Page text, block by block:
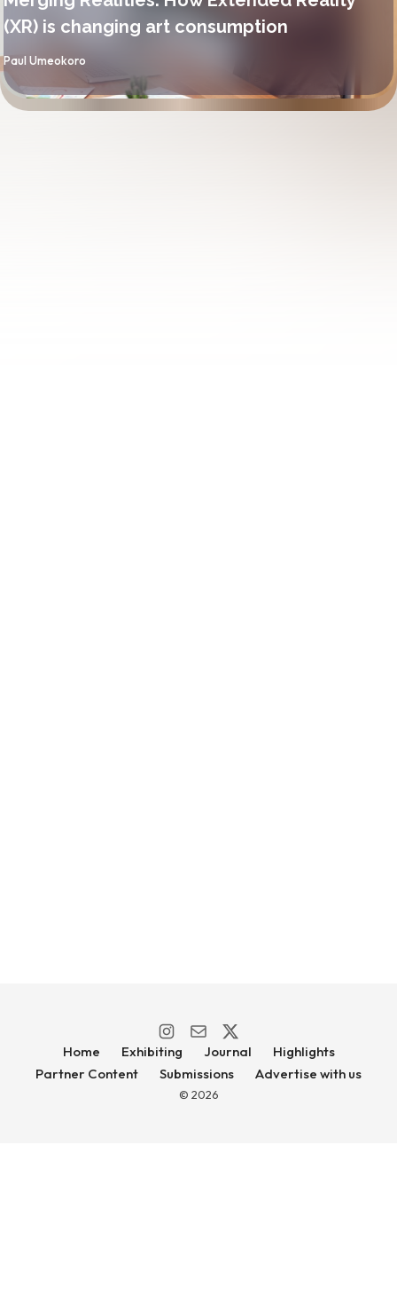
(XR) is changing art consumption
By
Paul Umeokoro
Home Exhibiting Journal
Highlights
Partner Content
Submissions Advertise with us
© 2026